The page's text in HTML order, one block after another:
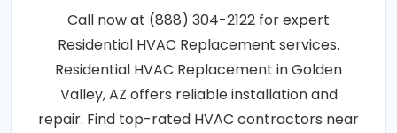
Call now at (888) 304-2122 for expert
Residential HVAC Replacement services.
Residential HVAC Replacement in Golden
Valley, AZ offers reliable installation and
repair. Find top-rated HVAC contractors near